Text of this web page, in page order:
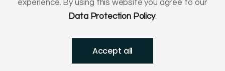
2026Greenlogic -Software&Ecommerce
experience. By using this website you agree to our
Data Protection Policy.
Accept all